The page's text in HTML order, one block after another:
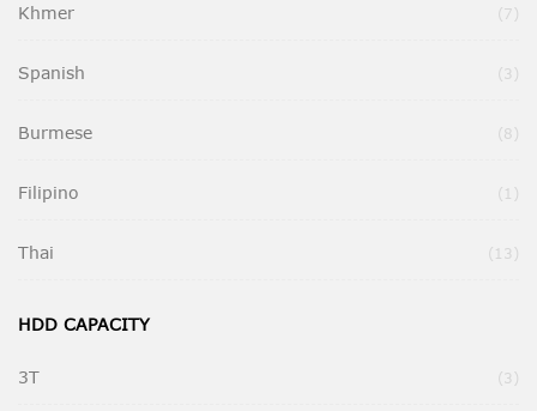
Khmer 7
Spanish 3
Burmese 8
Filipino 1
Thai 13
HDD CAPACITY
3T 3